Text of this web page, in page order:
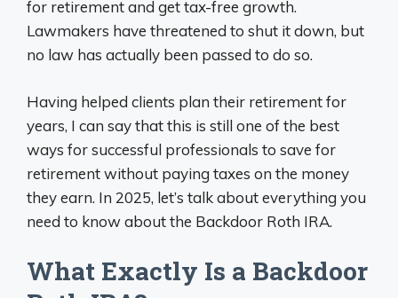
for retirement and get tax-free growth.
Lawmakers have threatened to shut it down, but
no law has actually been passed to do so.
Having helped clients plan their retirement for
years, I can say that this is still one of the best
ways for successful professionals to save for
retirement without paying taxes on the money
they earn. In 2025, let’s talk about everything you
need to know about the Backdoor Roth IRA.
What Exactly Is a Backdoor